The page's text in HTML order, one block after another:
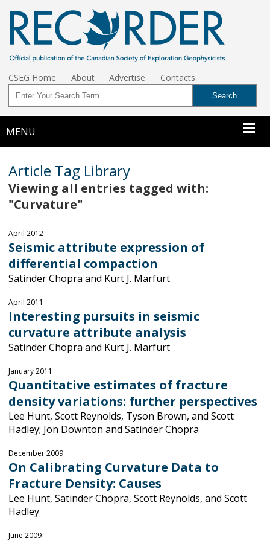
CSEG Home About Advertise Contacts
MENU
Article Tag Library
Viewing all entries tagged with:
"Curvature"
April 2012
Seismic attribute expression of
differential compaction
Satinder Chopra and Kurt J. Marfurt
April 2011
Interesting pursuits in seismic
curvature attribute analysis
Satinder Chopra and Kurt J. Marfurt
January 2011
Quantitative estimates of fracture
density variations: further perspectives
Lee Hunt, Scott Reynolds, Tyson Brown, and Scott
Hadley; Jon Downton and Satinder Chopra
December 2009
On Calibrating Curvature Data to
Fracture Density: Causes
Lee Hunt, Satinder Chopra, Scott Reynolds, and Scott
Hadley
June 2009